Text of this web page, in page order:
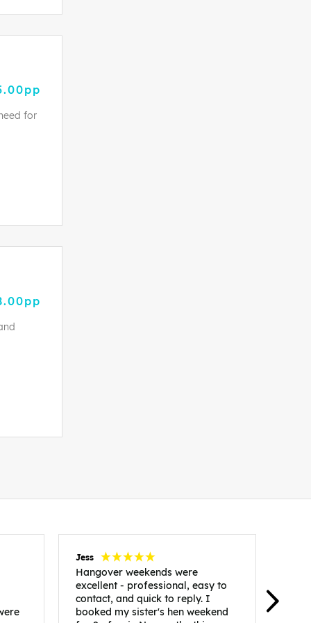
for
Jess
Hangover weekends were
excellent - professional, easy to
contact, and quick to reply. I
booked my sister's hen weekend